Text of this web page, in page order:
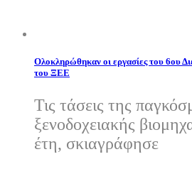
Ολοκληρώθηκαν οι εργασίες του 6ου
του ΞΕΕ
Τις τάσεις της
ξενοδοχειακής
έτη, σκιαγράφησε